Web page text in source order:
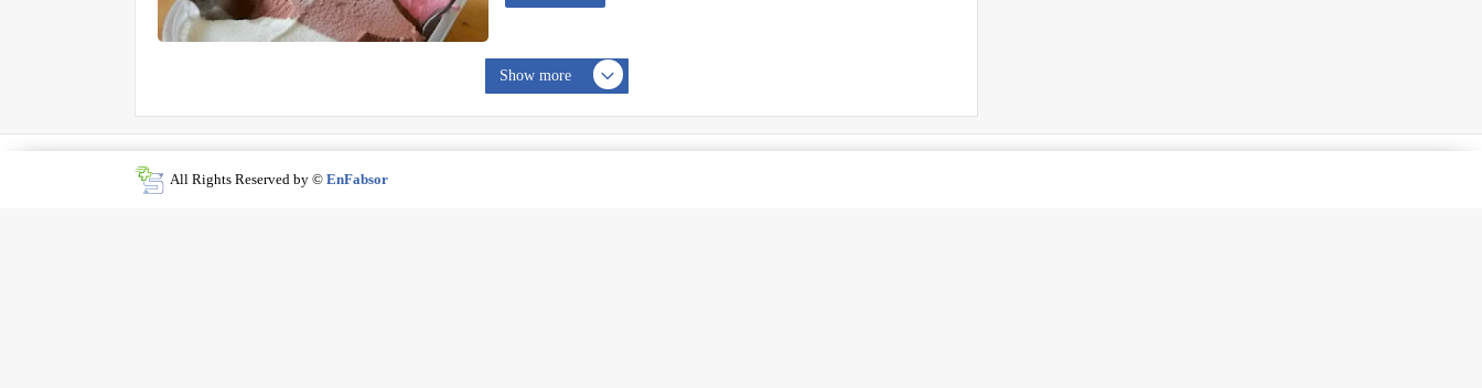
Show more
All Rights Reserved by © EnFabsor